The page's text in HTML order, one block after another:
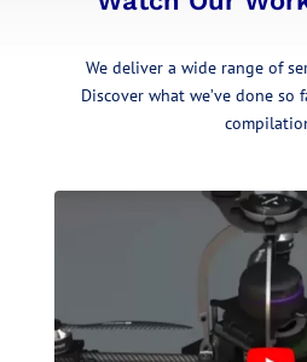
We deliver a wide range of
Discover what we’ve done